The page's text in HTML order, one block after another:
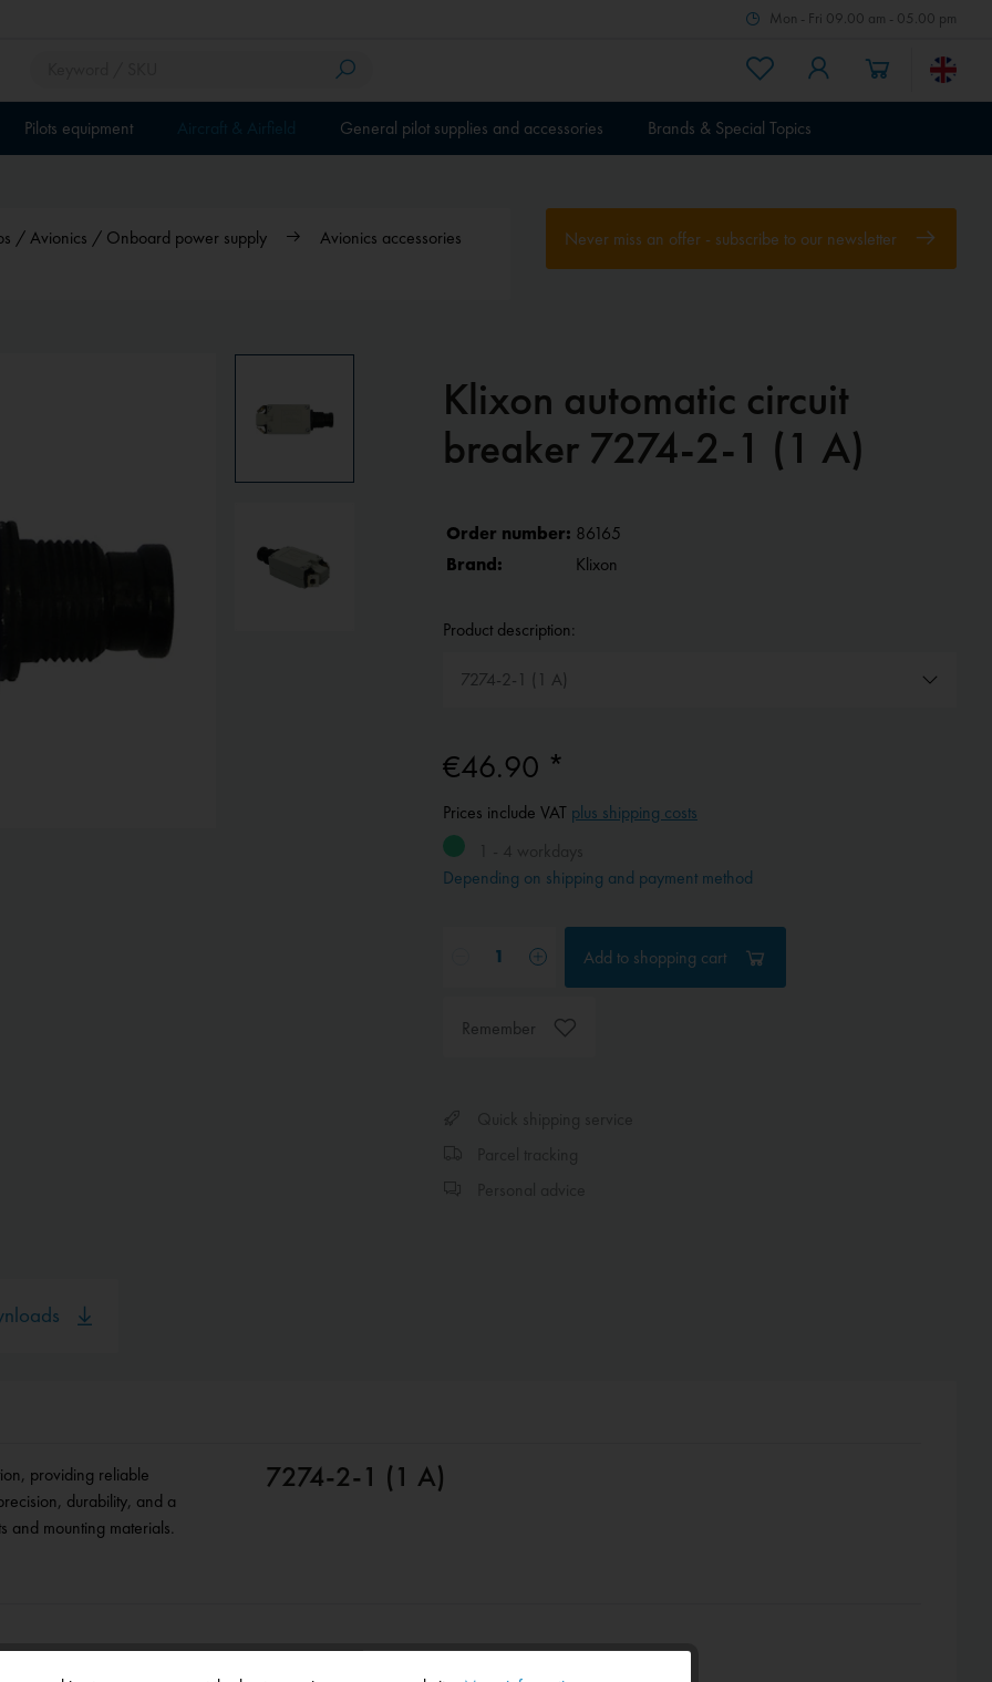
Mon - Fri 09.00 am - 05.00 pm
Pilots equipment General pilot supplies and accessories Brands & Special Topics
/ Avionics / Onboard power supply
Avionics accessories
Never miss an offer - subscribe to our newsletter
Klixon automatic circuit
breaker 7274-2-1 (1 A)
Order number: 86165
Brand:
Klixon
Product description:
€46.90 *
Prices include VAT plus shipping costs
Depending on shipping and payment method
Add to shopping cart
Remember
providing reliable
durability, and a
and mounting materials.
7274-2-1 (1 A)